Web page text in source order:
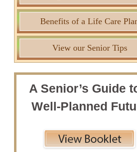
Benefits of a Life Care
View our Senior Tips
A Senior’s Guide
Well-Planned